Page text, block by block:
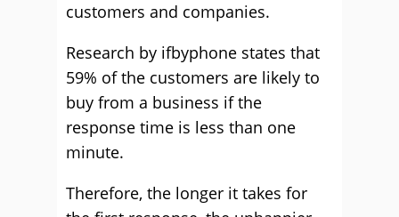
customers and companies.
Research by ifbyphone states that
59% of the customers are likely to
buy from a business if the
response time is less than one
minute.
Therefore, the longer it takes for